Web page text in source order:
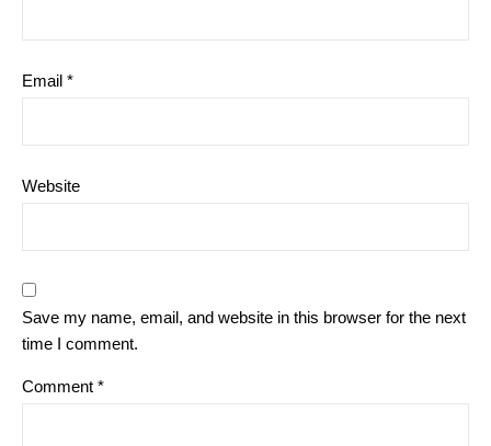
Email *
Website
Save my name, email, and website in this browser for the next
time I comment.
Comment *